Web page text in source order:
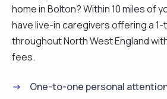
home in Bolton? Within 10 miles of
have live-in caregivers offering a
throughout North West England
fees.
One-to-one personal